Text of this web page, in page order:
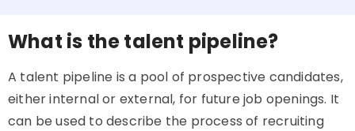
What is the talent pipeline?
A talent pipeline is a pool of prospective candidates,
either internal or external, for future job openings. It
can be used to describe the process of recruiting